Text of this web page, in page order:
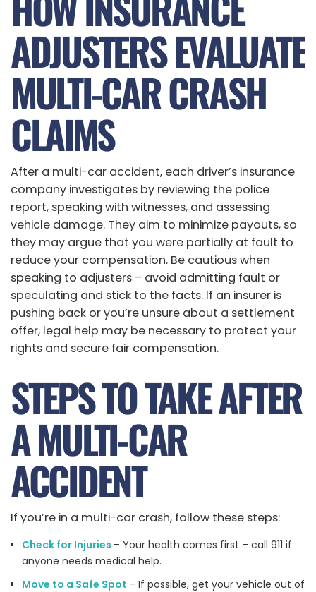
ADJUSTERS EVALUATE
MULTI-CAR CRASH
CLAIMS
After a multi-car accident, each driver’s insurance
company investigates by reviewing the police
report, speaking with witnesses, and assessing
vehicle damage. They aim to minimize payouts, so
they may argue that you were partially at fault to
reduce your compensation. Be cautious when
speaking to adjusters – avoid admitting fault or
speculating and stick to the facts. If an insurer is
pushing back or you’re unsure about a settlement
offer, legal help may be necessary to protect your
rights and secure fair compensation.
STEPS TO TAKE AFTER
A MULTI-CAR
ACCIDENT
If you’re in a multi-car crash, follow these steps:
Check for Injuries – Your health comes first – call 911 if
anyone needs medical help.
Move to a Safe Spot – If possible, get your vehicle out of